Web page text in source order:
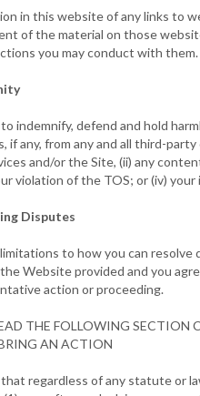
in this website of any links to
of the material on those
you may conduct with them.
indemnify, defend and hold
if any, from any and all third-
and/or the Site, (ii) any
violation of the TOS; or (iv)
Disputes
to how you can resolve
Website provided and you
action or proceeding.
THE FOLLOWING SECTION
AN ACTION
that regardless of any statute or